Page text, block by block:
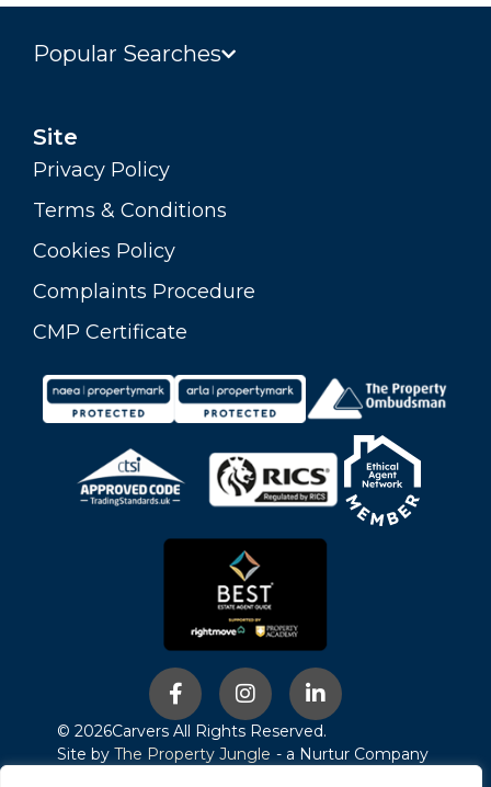
Popular Searches
Site
Privacy Policy
Terms & Conditions
Cookies Policy
Complaints Procedure
CMP Certificate
© 2026Carvers All Rights Reserved.
Site by The Property Jungle - a Nurtur Company